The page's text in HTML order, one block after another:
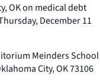
OK on medical debt
December 11
Meinders School
City, OK 73106